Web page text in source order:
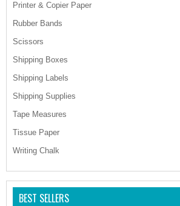
Printer & Copier Paper
Rubber Bands
Scissors
Shipping Boxes
Shipping Labels
Shipping Supplies
Tape Measures
Tissue Paper
Writing Chalk
BEST SELLERS